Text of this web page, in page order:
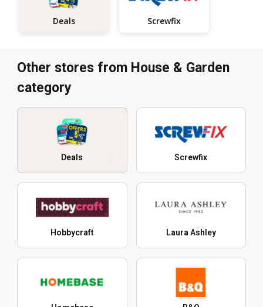
Deals Screwfix
Other stores from House & Garden
category
Deals Screwfix
Hobbycraft Laura Ashley